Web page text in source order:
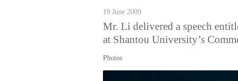
19 June 2009
Mr. Li delivered a speech
at Shantou University’s
Photos